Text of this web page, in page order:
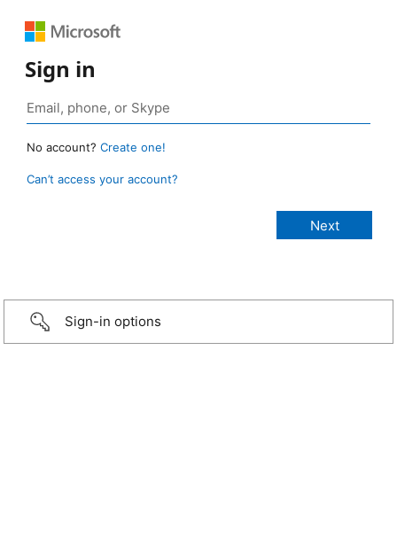
Sign in
No account? Create one!
Can’t access your account?
Sign-in options